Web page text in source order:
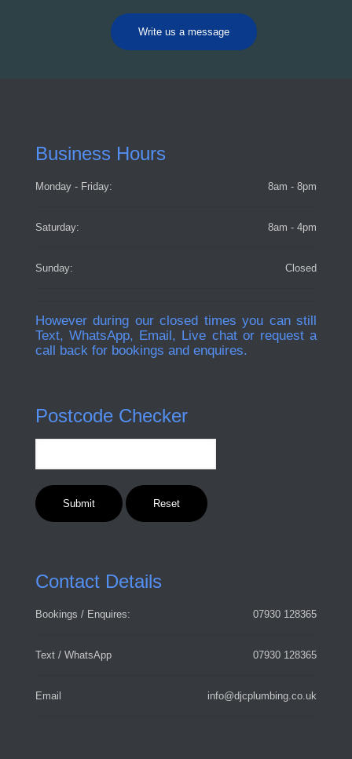
Write us a message
Business Hours
Monday - Friday: 8am - 8pm
Saturday: 8am - 4pm
Sunday: Closed
However during our closed times you can still
Text, WhatsApp, Email, Live chat or request a
call back for bookings and enquires.
Postcode Checker
Contact Details
Bookings / Enquires: 07930 128365
Text / WhatsApp 07930 128365
Email info@djcplumbing.co.uk